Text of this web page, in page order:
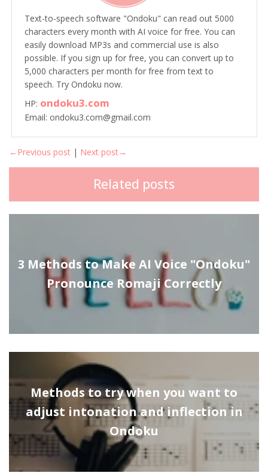
Text-to-speech software "Ondoku" can read out 5000
characters every month with AI voice for free. You can
easily download MP3s and commercial use is also
possible. If you sign up for free, you can convert up to
5,000 characters per month for free from text to
speech. Try Ondoku now.
HP: ondoku3.com
Email: ondoku3.com@gmail.com
←Previous post | Next post→
Related posts
3 Methods to Make AI Voice "Ondoku"
Pronounce Romaji Correctly
Methods to try when you want to
adjust intonation and inflection in
Ondoku